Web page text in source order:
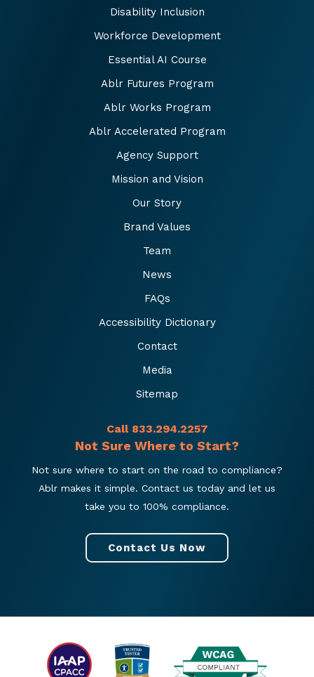
Disability Inclusion
Workforce Development
Essential AI Course
Ablr Futures Program
Ablr Works Program
Ablr Accelerated Program
Agency Support
Mission and Vision
Our Story
Brand Values
Team
News
FAQs
Accessibility Dictionary
Contact
Media
Sitemap
Call 833.294.2257
Not Sure Where to Start?
Not sure where to start on the road to compliance?
Ablr makes it simple. Contact us today and let us
take you to 100% compliance.
Contact Us Now